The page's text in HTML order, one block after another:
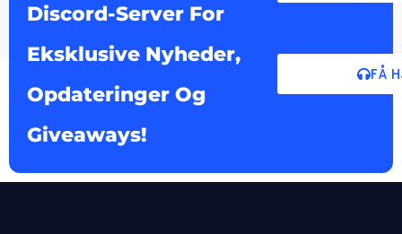
Discord-Server For
Eksklusive Nyheder,
Opdateringer Og
Giveaways!
FÅ